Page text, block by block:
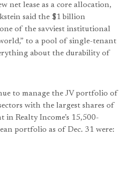
net lease as a core allocation,
said the $1 billion
of the savviest institutional
to a pool of single-tenant
about the durability of
to manage the JV portfolio of
with the largest shares of
in Realty Income’s 15,500-
portfolio as of Dec. 31 were: